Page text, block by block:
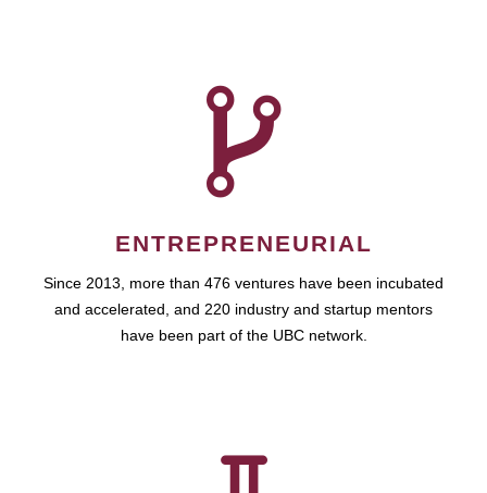
ENTREPRENEURIAL
Since 2013, more than 476 ventures have been incubated
and accelerated, and 220 industry and startup mentors
have been part of the UBC network.